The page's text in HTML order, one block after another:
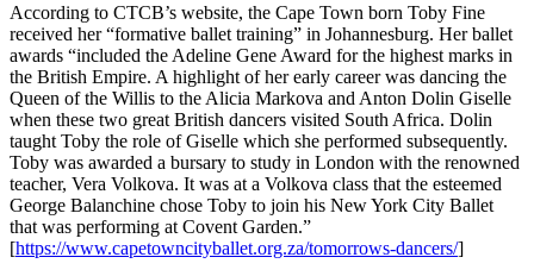
According to CTCB’s website, the Cape Town born Toby Fine
received her “formative ballet training” in Johannesburg. Her ballet
awards “included the Adeline Gene Award for the highest marks in
the British Empire. A highlight of her early career was dancing the
Queen of the Willis to the Alicia Markova and Anton Dolin Giselle
when these two great British dancers visited South Africa. Dolin
taught Toby the role of Giselle which she performed subsequently.
Toby was awarded a bursary to study in London with the renowned
teacher, Vera Volkova. It was at a Volkova class that the esteemed
George Balanchine chose Toby to join his New York City Ballet
that was performing at Covent Garden.”
[https://www.capetowncityballet.org.za/tomorrows-dancers/]